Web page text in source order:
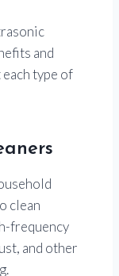
and
each type of
clean
frequency
and other